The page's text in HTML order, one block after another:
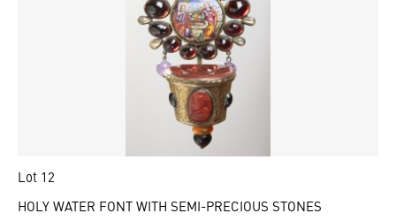
Lot 12
HOLY WATER FONT WITH SEMI-PRECIOUS STONES